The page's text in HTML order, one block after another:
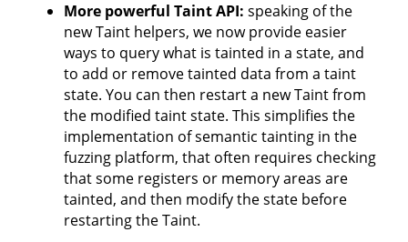
More powerful Taint API: speaking of the
new Taint helpers, we now provide easier
ways to query what is tainted in a state, and
to add or remove tainted data from a taint
state. You can then restart a new Taint from
the modified taint state. This simplifies the
implementation of semantic tainting in the
fuzzing platform, that often requires checking
that some registers or memory areas are
tainted, and then modify the state before
restarting the Taint.